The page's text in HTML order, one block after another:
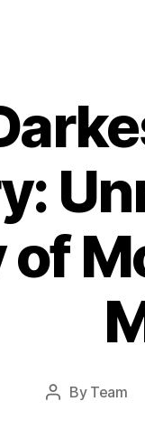
of
Post
By Team